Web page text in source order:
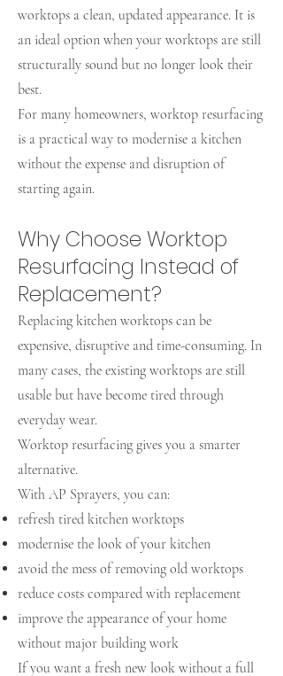
worktops a clean, updated appearance. It is
an ideal option when your worktops are still
structurally sound but no longer look their
best.
For many homeowners, worktop resurfacing
is a practical way to modernise a kitchen
without the expense and disruption of
starting again.
Why Choose Worktop
Resurfacing Instead of
Replacement?
Replacing kitchen worktops can be
expensive, disruptive and time-consuming. In
many cases, the existing worktops are still
usable but have become tired through
everyday wear.
Worktop resurfacing gives you a smarter
alternative.
With AP Sprayers, you can:
refresh tired kitchen worktops
modernise the look of your kitchen
avoid the mess of removing old worktops
reduce costs compared with replacement
improve the appearance of your home
without major building work
If you want a fresh new look without a full